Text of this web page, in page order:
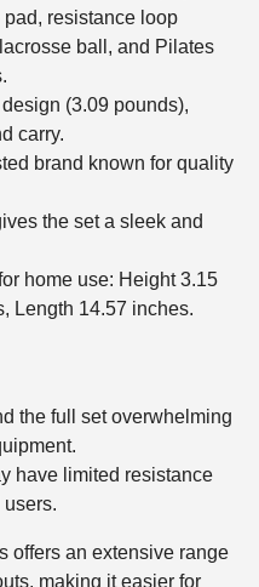
resistance loop
ball, and Pilates
(3.09 pounds),
carry.
brand known for quality
the set a sleek and
home use: Height 3.15
Length 14.57 inches.
the full set overwhelming
have limited resistance
users.
offers an extensive range
making it easier for